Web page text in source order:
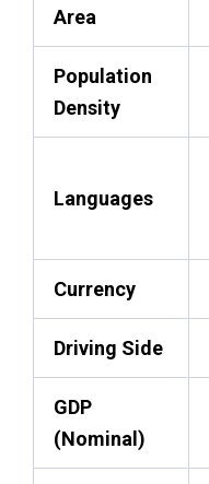
Area
Population
Density
Languages
Currency
Driving Side
GDP
(Nominal)